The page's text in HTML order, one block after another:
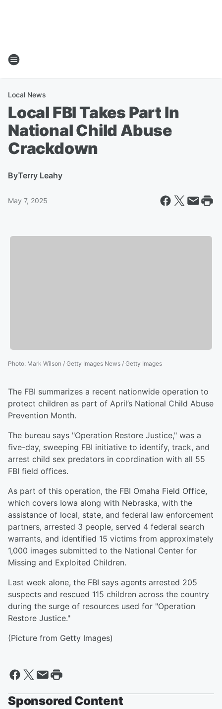
Local News
Local FBI Takes Part In
National Child Abuse
Crackdown
ByTerry Leahy
May 7, 2025
Photo: Mark Wilson / Getty Images News / Getty Images
The FBI summarizes a recent nationwide operation to
protect children as part of April’s National Child Abuse
Prevention Month.
The bureau says "Operation Restore Justice," was a
five-day, sweeping FBI initiative to identify, track, and
arrest child sex predators in coordination with all 55
FBI field offices.
As part of this operation, the FBI Omaha Field Office,
which covers Iowa along with Nebraska, with the
assistance of local, state, and federal law enforcement
partners, arrested 3 people, served 4 federal search
warrants, and identified 15 victims from approximately
1,000 images submitted to the National Center for
Missing and Exploited Children.
Last week alone, the FBI says agents arrested 205
suspects and rescued 115 children across the country
during the surge of resources used for "Operation
Restore Justice."
(Picture from Getty Images)
Sponsored Content